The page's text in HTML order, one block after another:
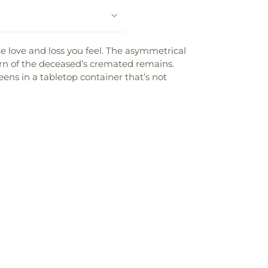
and loss you feel. The asymmetrical
the deceased’s cremated remains.
in a tabletop container that’s not